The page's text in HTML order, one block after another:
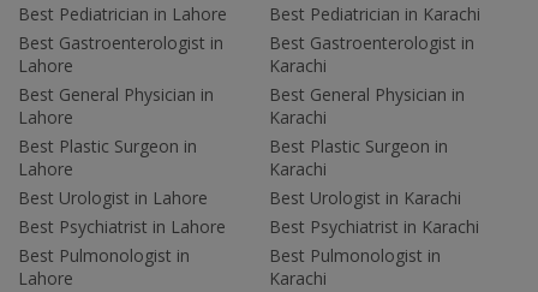
Best Pediatrician in Lahore
Best Gastroenterologist in
Lahore
Best General Physician in
Lahore
Best Plastic Surgeon in
Lahore
Best Urologist in Lahore
Best Psychiatrist in Lahore
Best Pulmonologist in
Lahore
Best Pediatrician in Karachi
Best Gastroenterologist in
Karachi
Best General Physician in
Karachi
Best Plastic Surgeon in
Karachi
Best Urologist in Karachi
Best Psychiatrist in Karachi
Best Pulmonologist in
Karachi